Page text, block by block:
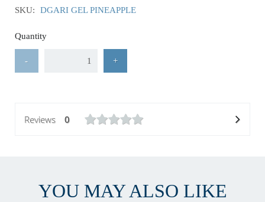
SKU: DGARI GEL PINEAPPLE
Quantity
- +
Reviews 0
YOU MAY ALSO LIKE